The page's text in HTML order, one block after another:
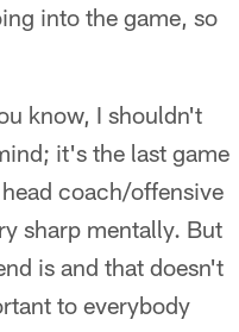
into the game, so
know, I shouldn't
it's the last game
coach/offensive
sharp mentally. But
is and that doesn't
to everybody